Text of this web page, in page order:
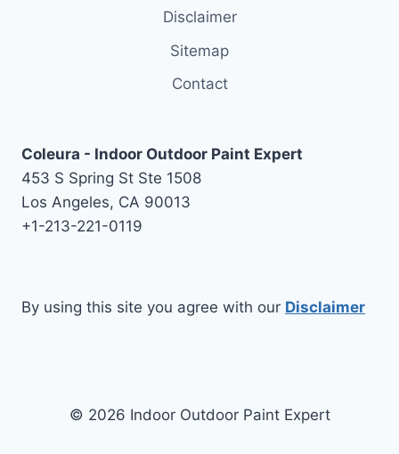
Disclaimer
Sitemap
Contact
Coleura - Indoor Outdoor Paint Expert
453 S Spring St Ste 1508
Los Angeles, CA 90013
+1-213-221-0119
By using this site you agree with our Disclaimer
© 2026 Indoor Outdoor Paint Expert